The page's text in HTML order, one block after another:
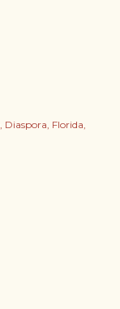
Diaspora Florida